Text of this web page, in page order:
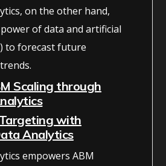
on the other hand,
of data and artificial
to forecast future
Scaling through
with
Analytics
empowers ABM